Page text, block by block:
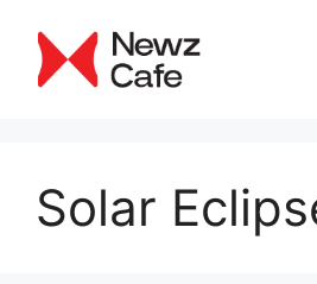
content
Solar